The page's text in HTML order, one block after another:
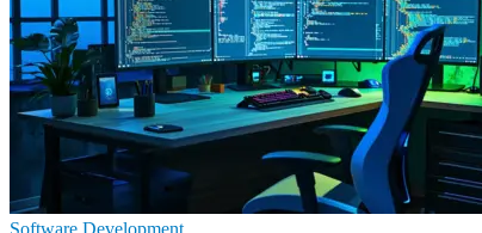
Software Development